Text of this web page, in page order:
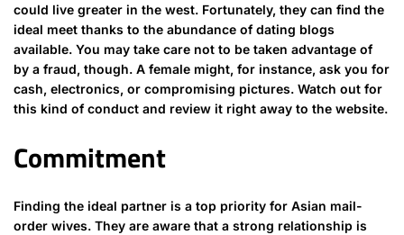
could live greater in the west. Fortunately, they can find the
ideal meet thanks to the abundance of dating blogs
available. You may take care not to be taken advantage of
by a fraud, though. A female might, for instance, ask you for
cash, electronics, or compromising pictures. Watch out for
this kind of conduct and review it right away to the website.
Commitment
Finding the ideal partner is a top priority for Asian mail-
order wives. They are aware that a strong relationship is